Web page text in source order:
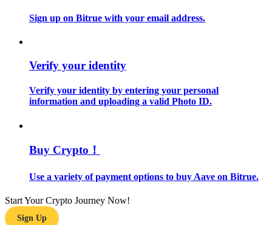
Trading strategies
Learn how to stay profitable
Sign up on Bitrue with your email address.
Verify your identity
Verify your identity by entering your personal
information and uploading a valid Photo ID.
Buy Crypto！
Use a variety of payment options to buy Aave on Bitrue.
Start Your Crypto Journey Now!
Sign Up